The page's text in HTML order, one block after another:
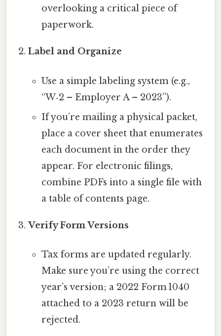
overlooking a critical piece of
paperwork.
Label and Organize
Use a simple labeling system (e.g.,
“W‑2 – Employer A – 2023”).
If you’re mailing a physical packet,
place a cover sheet that enumerates
each document in the order they
appear. For electronic filings,
combine PDFs into a single file with
a table of contents page.
Verify Form Versions
Tax forms are updated regularly.
Make sure you’re using the correct
year’s version; a 2022 Form 1040
attached to a 2023 return will be
rejected.